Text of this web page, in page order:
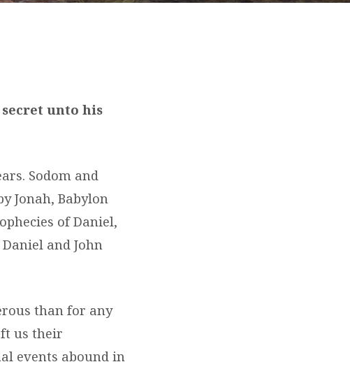
unto his
Sodom and
Jonah, Babylon
of Daniel,
and John
than for any
us their
events abound in